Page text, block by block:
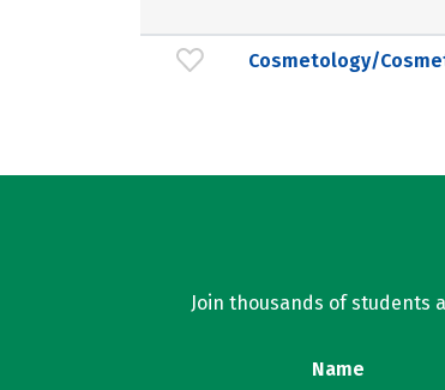
Cosmetology/
Join thousands of students
Name